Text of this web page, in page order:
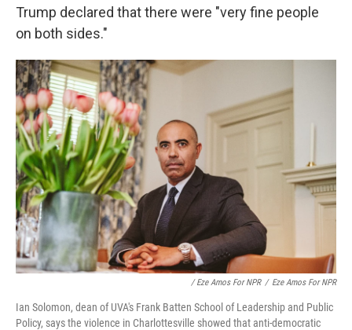
Trump declared that there were "very fine people
on both sides."
/ Eze Amos For NPR / Eze Amos For NPR
Ian Solomon, dean of UVA's Frank Batten School of Leadership and Public
Policy, says the violence in Charlottesville showed that anti-democratic